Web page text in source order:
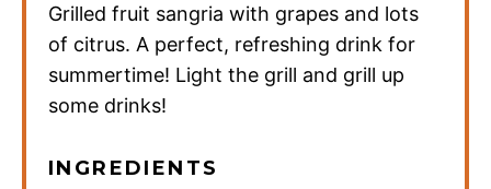
Grilled fruit sangria with grapes and lots
of citrus. A perfect, refreshing drink for
summertime! Light the grill and grill up
some drinks!
INGREDIENTS